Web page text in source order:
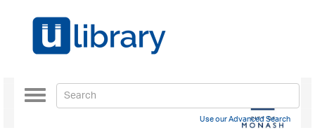
Toggle
navigation
Use our Advanced Search